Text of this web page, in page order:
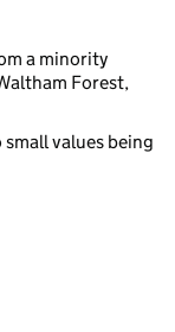
a minority
Forest,
values being